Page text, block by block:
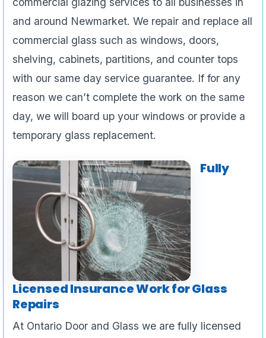
and around Newmarket. We repair and replace all
commercial glass such as windows, doors,
shelving, cabinets, partitions, and counter tops
with our same day service guarantee. If for any
reason we can’t complete the work on the same
day, we will board up your windows or provide a
temporary glass replacement.
Fully
Licensed Insurance Work for Glass
Repairs
At Ontario Door and Glass we are fully licensed